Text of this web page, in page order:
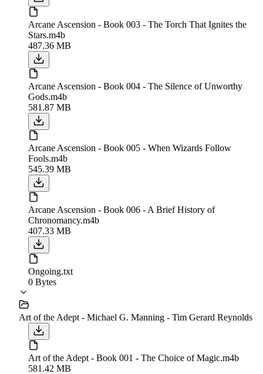
Arcane Ascension - Book 003 - The Torch That Ignites the
Stars.m4b
487.36 MB
Arcane Ascension - Book 004 - The Silence of Unworthy
Gods.m4b
581.87 MB
Arcane Ascension - Book 005 - When Wizards Follow
Fools.m4b
545.39 MB
Arcane Ascension - Book 006 - A Brief History of
Chronomancy.m4b
407.33 MB
Ongoing.txt
0 Bytes
Art of the Adept - Michael G. Manning - Tim Gerard Reynolds
Art of the Adept - Book 001 - The Choice of Magic.m4b
581.42 MB